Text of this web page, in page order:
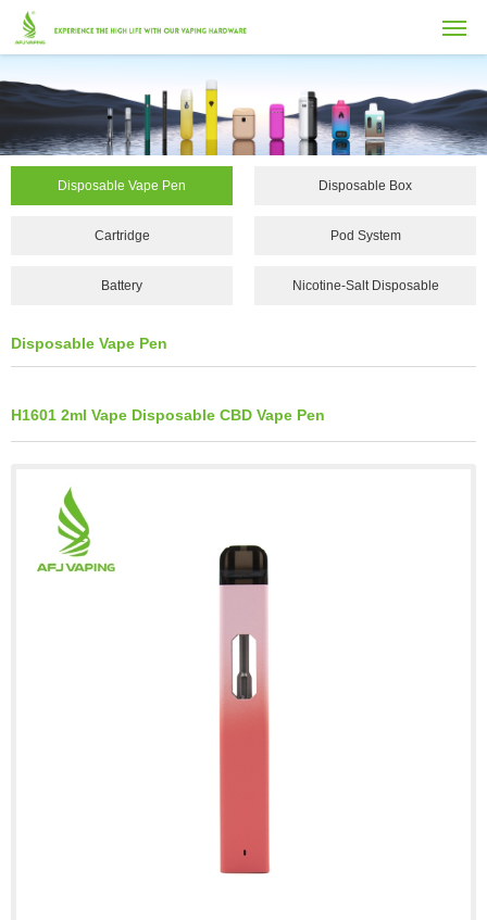
Disposable Vape Pen Disposable Box
Cartridge Pod System
Battery Nicotine-Salt Disposable
Disposable Vape Pen
H1601 2ml Vape Disposable CBD Vape Pen